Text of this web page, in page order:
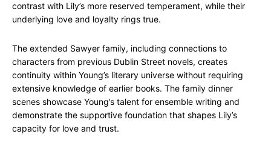
contrast with Lily’s more reserved temperament, while their
underlying love and loyalty rings true.
The extended Sawyer family, including connections to
characters from previous Dublin Street novels, creates
continuity within Young’s literary universe without requiring
extensive knowledge of earlier books. The family dinner
scenes showcase Young’s talent for ensemble writing and
demonstrate the supportive foundation that shapes Lily’s
capacity for love and trust.